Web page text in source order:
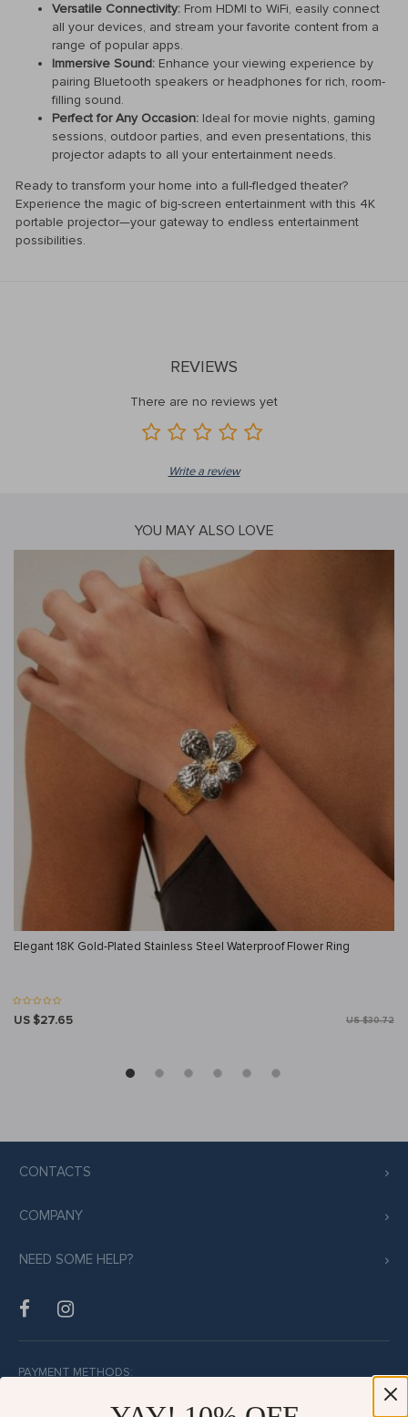
Versatile Connectivity: From HDMI to WiFi, easily connect
all your devices, and stream your favorite content from a
range of popular apps.
Immersive Sound: Enhance your viewing experience by
pairing Bluetooth speakers or headphones for rich, room-
filling sound.
Perfect for Any Occasion: Ideal for movie nights, gaming
sessions, outdoor parties, and even presentations, this
projector adapts to all your entertainment needs.
Ready to transform your home into a full-fledged theater?
Experience the magic of big-screen entertainment with this 4K
portable projector—your gateway to endless entertainment
possibilities.
REVIEWS
There are no reviews yet
Write a review
YOU MAY ALSO LOVE
Elegant 18K Gold-Plated Stainless Steel Waterproof Flower Ring
US $27.65 US $30.72
CONTACTS
COMPANY
NEED SOME HELP?
PAYMENT METHODS: